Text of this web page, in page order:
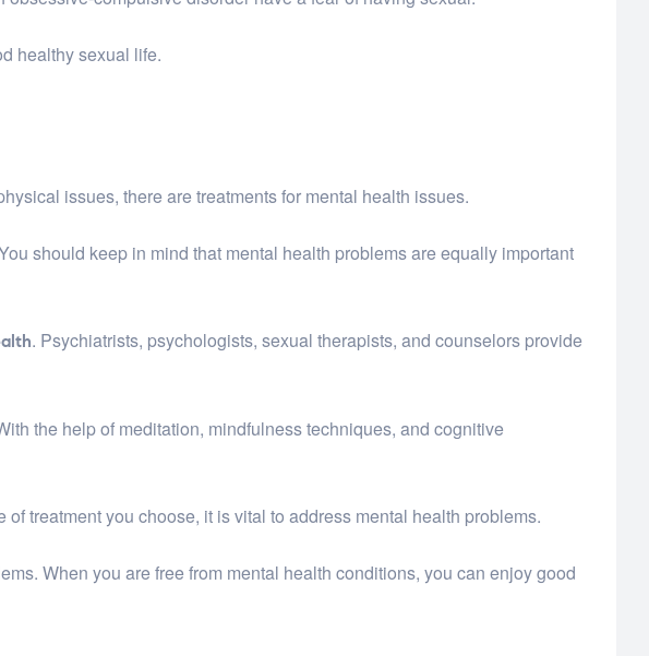
healthy sexual life.
issues, there are treatments for mental health issues.
should keep in mind that mental health problems are equally important
. Psychiatrists, psychologists, sexual therapists, and counselors provide
the help of meditation, mindfulness techniques, and cognitive
treatment you choose, it is vital to address mental health problems.
When you are free from mental health conditions, you can enjoy good